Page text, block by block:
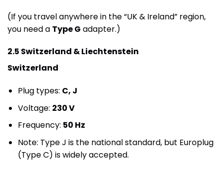
(If you travel anywhere in the “UK & Ireland” region,
you need a Type G adapter.)
2.5 Switzerland & Liechtenstein
Switzerland
Plug types: C, J
Voltage: 230 V
Frequency: 50 Hz
Note: Type J is the national standard, but Europlug
(Type C) is widely accepted.